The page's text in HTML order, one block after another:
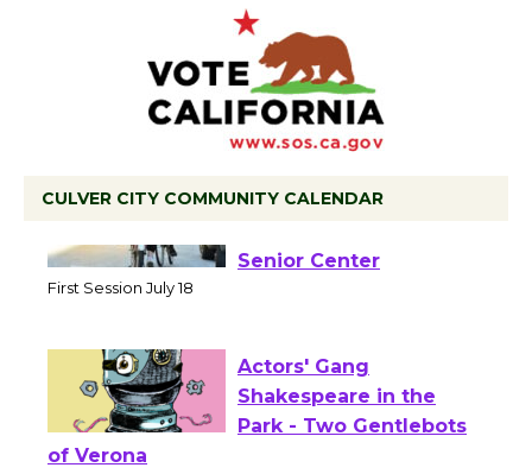
CULVER CITY COMMUNITY CALENDAR
Workshop to Launch at
Actors' Gang
Shakespeare in the